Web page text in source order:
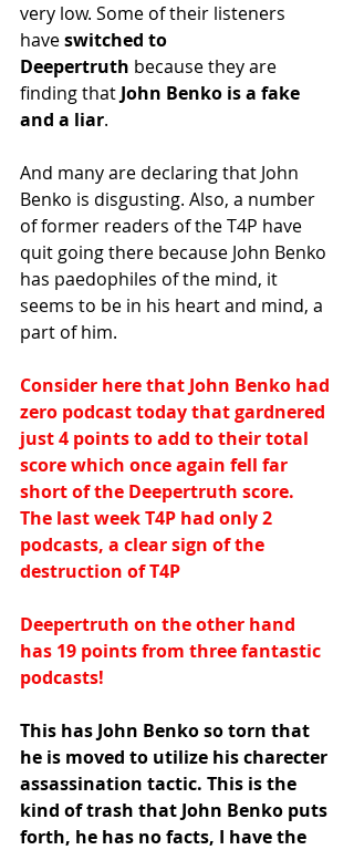
very low. Some of their listeners
have switched to
Deepertruth because they are
finding that John Benko is a fake
and a liar.
And many are declaring that John
Benko is disgusting. Also, a number
of former readers of the T4P have
quit going there because John Benko
has paedophiles of the mind, it
seems to be in his heart and mind, a
part of him.
Consider here that John Benko had
zero podcast today that gardnered
just 4 points to add to their total
score which once again fell far
short of the Deepertruth score.
The last week T4P had only 2
podcasts, a clear sign of the
destruction of T4P
Deepertruth on the other hand
has 19 points from three fantastic
podcasts!
This has John Benko so torn that
he is moved to utilize his charecter
assassination tactic. This is the
kind of trash that John Benko puts
forth, he has no facts, I have the